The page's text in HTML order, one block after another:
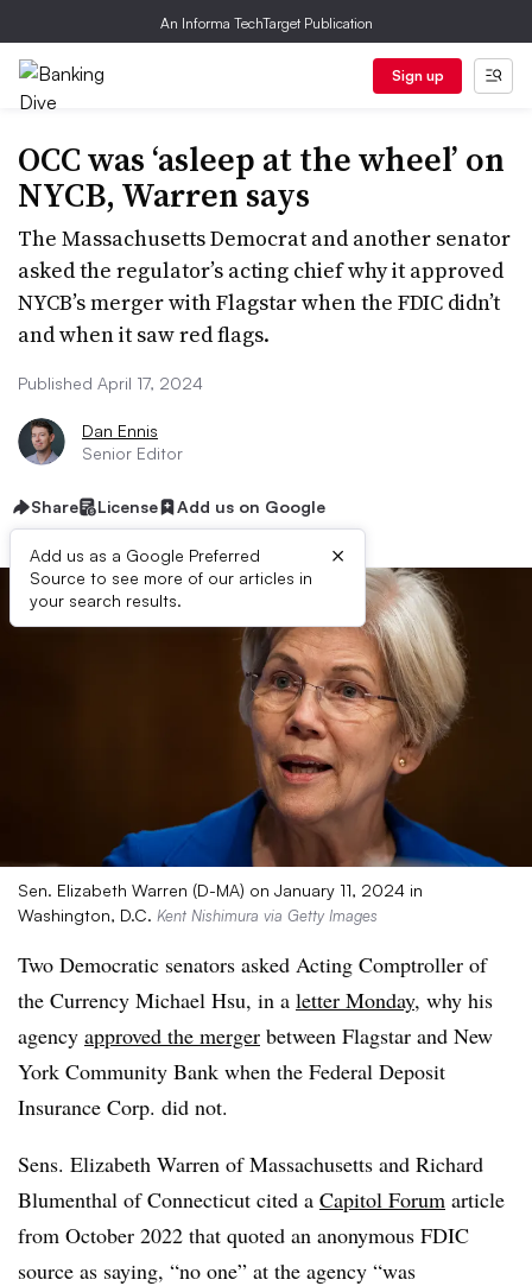
An Informa TechTarget Publication
Sign up
OCC was ‘asleep at the wheel’ on
NYCB, Warren says
The Massachusetts Democrat and another senator
asked the regulator’s acting chief why it approved
NYCB’s merger with Flagstar when the FDIC didn’t
and when it saw red flags.
Published April 17, 2024
Dan Ennis
Senior Editor
Share License Add us on Google
Add us as a Google Preferred
Source to see more of our articles in
your search results.
×
Sen. Elizabeth Warren (D-MA) on January 11, 2024 in
Washington, D.C. Kent Nishimura via Getty Images
Two Democratic senators asked Acting Comptroller of
the Currency Michael Hsu, in a letter Monday, why his
agency approved the merger between Flagstar and New
York Community Bank when the Federal Deposit
Insurance Corp. did not.
Sens. Elizabeth Warren of Massachusetts and Richard
Blumenthal of Connecticut cited a Capitol Forum article
from October 2022 that quoted an anonymous FDIC
source as saying, “no one” at the agency “was